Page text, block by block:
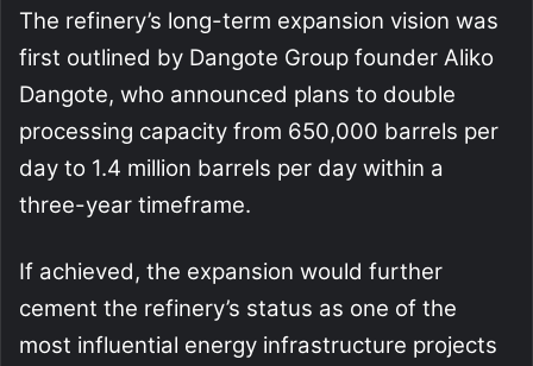
The refinery’s long-term expansion vision was
first outlined by Dangote Group founder Aliko
Dangote, who announced plans to double
processing capacity from 650,000 barrels per
day to 1.4 million barrels per day within a
three-year timeframe.
If achieved, the expansion would further
cement the refinery’s status as one of the
most influential energy infrastructure projects